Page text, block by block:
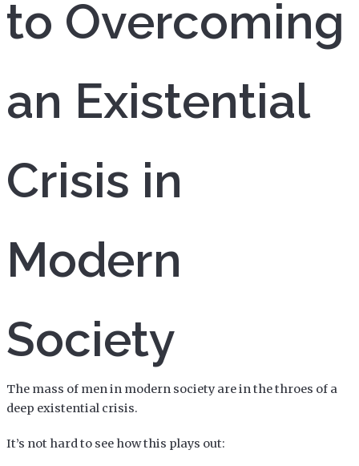
to Overcoming
an Existential
Crisis in
Modern
Society
The mass of men in modern society are in the throes of a
deep existential crisis.
It’s not hard to see how this plays out: